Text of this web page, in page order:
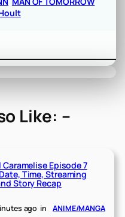
Like: –
Caramelise Episode 7
Time, Streaming
Story Recap
ago in ANIME/MANGA